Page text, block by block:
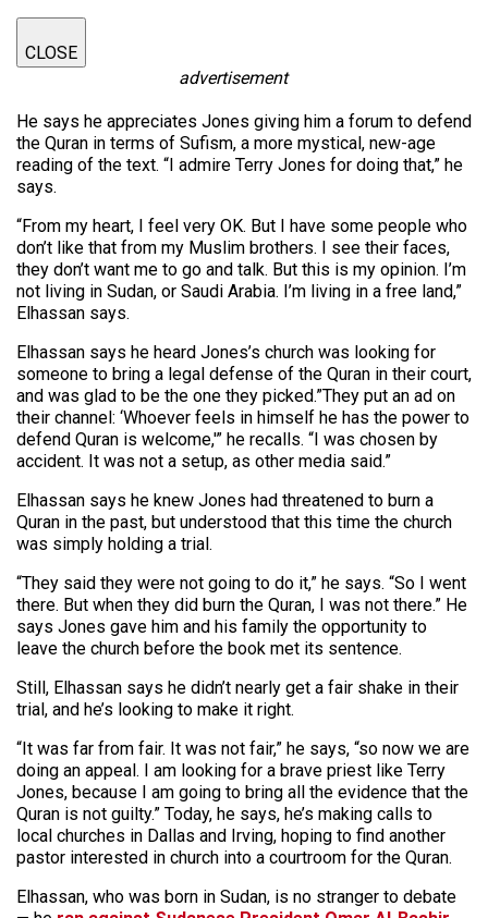
CLOSE
advertisement
He says he appreciates Jones giving him a forum to defend
the Quran in terms of Sufism, a more mystical, new-age
reading of the text. “I admire Terry Jones for doing that,” he
says.
“From my heart, I feel very OK. But I have some people who
don’t like that from my Muslim brothers. I see their faces,
they don’t want me to go and talk. But this is my opinion. I’m
not living in Sudan, or Saudi Arabia. I’m living in a free land,”
Elhassan says.
Elhassan says he heard Jones’s church was looking for
someone to bring a legal defense of the Quran in their court,
and was glad to be the one they picked.”They put an ad on
their channel: ‘Whoever feels in himself he has the power to
defend Quran is welcome,'” he recalls. “I was chosen by
accident. It was not a setup, as other media said.”
Elhassan says he knew Jones had threatened to burn a
Quran in the past, but understood that this time the church
was simply holding a trial.
“They said they were not going to do it,” he says. “So I went
there. But when they did burn the Quran, I was not there.” He
says Jones gave him and his family the opportunity to
leave the church before the book met its sentence.
Still, Elhassan says he didn’t nearly get a fair shake in their
trial, and he’s looking to make it right.
“It was far from fair. It was not fair,” he says, “so now we are
doing an appeal. I am looking for a brave priest like Terry
Jones, because I am going to bring all the evidence that the
Quran is not guilty.” Today, he says, he’s making calls to
local churches in Dallas and Irving, hoping to find another
pastor interested in church into a courtroom for the Quran.
Elhassan, who was born in Sudan, is no stranger to debate